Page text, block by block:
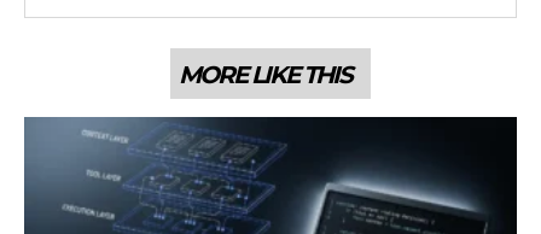
MORE LIKE THIS